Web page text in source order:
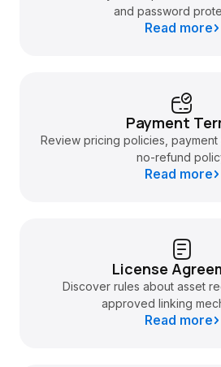
and password
Read more
Payment
Review pricing policies,
no-refund
Read more
License
Discover rules about asset
approved linking
Read more